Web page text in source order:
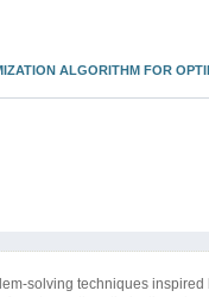
ALGORITHM FOR
solving techniques